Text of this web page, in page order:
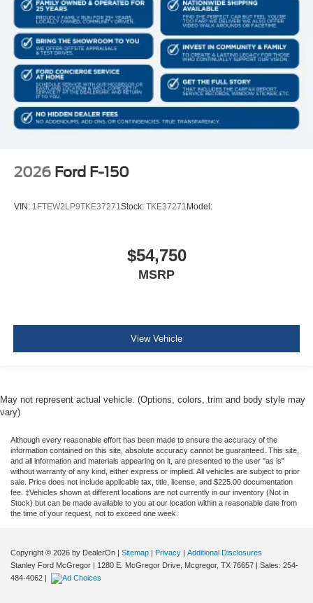
2026 Ford F-150
VIN: 1FTEW2LP9TKE37271Stock: TKE37271 Model:
$54,750
MSRP
View Vehicle
May not represent actual vehicle. (Options, colors, trim and body style may
vary)
Although every reasonable effort has been made to ensure the accuracy of the
information contained on this site, absolute accuracy cannot be guaranteed. This site,
and all information and materials appearing on it, are presented to the user "as is"
without warranty of any kind, either express or implied. All vehicles are subject to prior
sale. Price does not include applicable tax, title, license, and $225.00 documentation
fee. ‡Vehicles shown at different locations are not currently in our inventory (Not in
Stock) but can be made available to you at our location within a reasonable date from
the time of your request, not to exceed one week.
Copyright © 2026 by DealerOn | Sitemap | Privacy | Additional Disclosures
Stanley Ford McGregor | 1280 E. McGregor Drive, Mcgregor, TX 76657 | Sales: 254-
484-4062 |